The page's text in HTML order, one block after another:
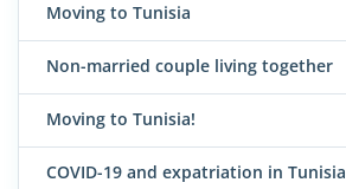
Moving to Tunisia
Non-married couple living together
Moving to Tunisia!
COVID-19 and expatriation in Tunisia